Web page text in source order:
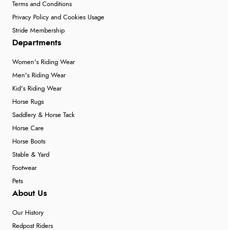
Terms and Conditions
Privacy Policy and Cookies Usage
Stride Membership
Departments
Women's Riding Wear
Men's Riding Wear
Kid's Riding Wear
Horse Rugs
Saddlery & Horse Tack
Horse Care
Horse Boots
Stable & Yard
Footwear
Pets
About Us
Our History
Redpost Riders